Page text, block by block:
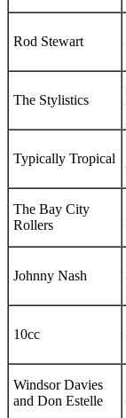
Rod Stewart
The Stylistics
Typically Tropical
The Bay City
Rollers
Johnny Nash
10cc
Windsor Davies
and Don Estelle